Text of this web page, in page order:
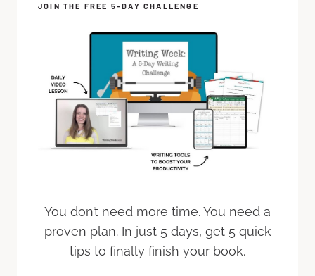
JOIN THE FREE 5-DAY CHALLENGE
You don’t need more time. You need a
proven plan. In just 5 days, get 5 quick
tips to finally finish your book.